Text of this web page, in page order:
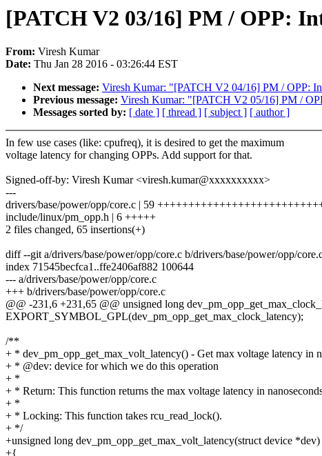
[PATCH V2 03/16] PM / OPP:
From: Viresh Kumar
Date: Thu Jan 28 2016 - 03:26:44 EST
Next message: Viresh Kumar: "[PATCH V2 04/16] PM / OPP:
Previous message: Viresh Kumar: "[PATCH V2 05/16] PM /
Messages sorted by: [ date ] [ thread ] [ subject ] [ author ]
In few use cases (like: cpufreq), it is desired to get the maximum
voltage latency for changing OPPs. Add support for that.
Signed-off-by: Viresh Kumar <viresh.kumar@xxxxxxxxxx>
---
drivers/base/power/opp/core.c | 59
include/linux/pm_opp.h | 6 +++++
2 files changed, 65 insertions(+)
diff --git a/drivers/base/power/opp/core.c b/drivers/base/power/opp/
index 71545becfca1..ffe2406af882 100644
--- a/drivers/base/power/opp/core.c
+++ b/drivers/base/power/opp/core.c
@@ -231,6 +231,65 @@ unsigned long
EXPORT_SYMBOL_GPL(dev_pm_opp_get_max_clock_latency);
/**
+ * dev_pm_opp_get_max_volt_latency() - Get max voltage latency in
+ * @dev: device for which we do this operation
+ *
+ * Return: This function returns the max voltage latency in
+ *
+ * Locking: This function takes rcu_read_lock().
+ */
+unsigned long dev_pm_opp_get_max_volt_latency(struct device *dev)
+{